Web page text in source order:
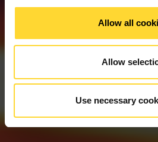
Allow all
Allow
Use necessary